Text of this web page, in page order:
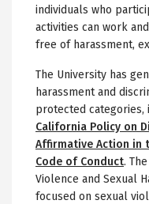
individuals who
activities can work
free of harassment,
The University has
harassment and
protected categories,
California Policy on
Affirmative Action in
Code of Conduct.
Violence and Sexual
focused on sexual